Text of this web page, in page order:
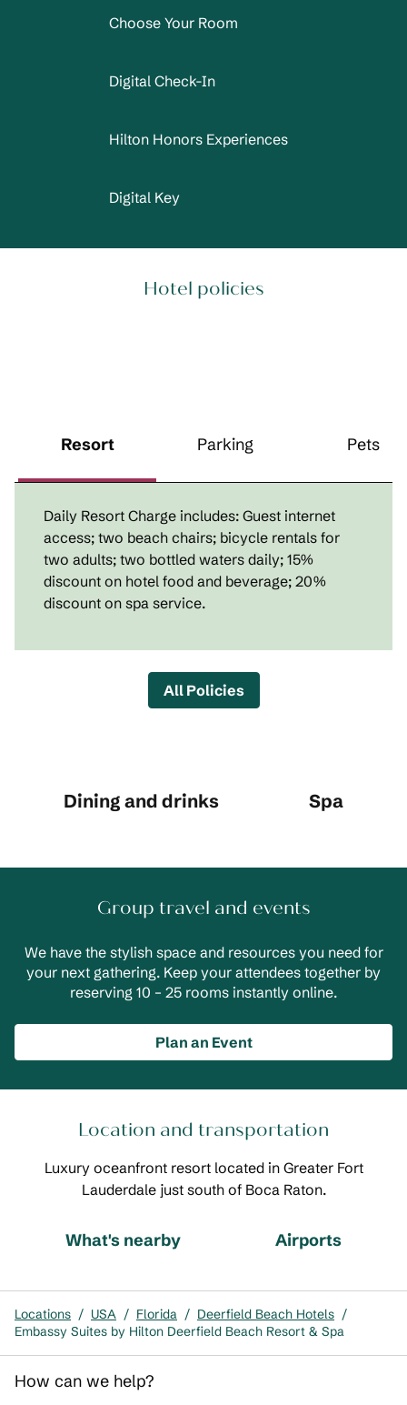
Choose Your Room
Digital Check-In
Hilton Honors Experiences
Digital Key
Hotel policies
Resort Parking Pets
Daily Resort Charge includes: Guest internet
access; two beach chairs; bicycle rentals for
two adults; two bottled waters daily; 15%
discount on hotel food and beverage; 20%
discount on spa service.
All Policies
Dining and drinks Spa
Group travel and events
We have the stylish space and resources you need for
your next gathering. Keep your attendees together by
reserving 10 – 25 rooms instantly online.
Plan an Event
Location and transportation
Luxury oceanfront resort located in Greater Fort
Lauderdale just south of Boca Raton.
What's nearby Airports
Locations / USA / Florida / Deerfield Beach Hotels /
Embassy Suites by Hilton Deerfield Beach Resort & Spa
How can we help?